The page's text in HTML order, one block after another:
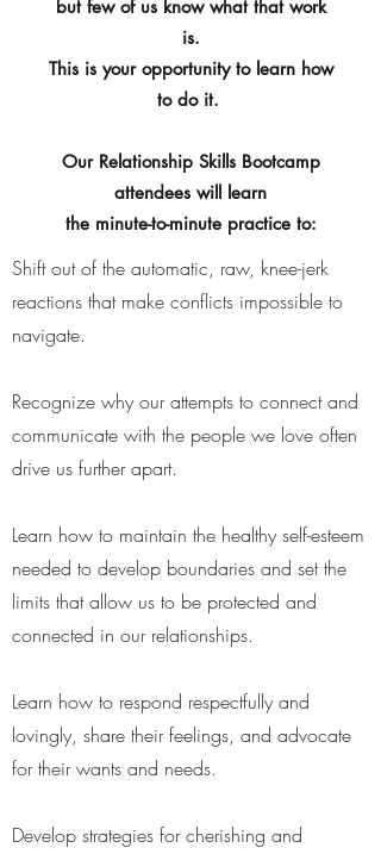
but few of us know what that work
is.
This is your opportunity to learn how
to do it.
Our Relationship Skills Bootcamp
attendees will learn
the minute-to-minute practice to:
​Shift out of the automatic, raw, knee-jerk
reactions that make conflicts impossible to
navigate.
Recognize why our attempts to connect and
communicate with the people we love often
drive us further apart.
Learn how to maintain the healthy self-esteem
needed to develop boundaries and set the
limits that allow us to be protected and
connected in our relationships.
Learn how to respond respectfully and
lovingly, share their feelings, and advocate
for their wants and needs.
Develop strategies for cherishing and